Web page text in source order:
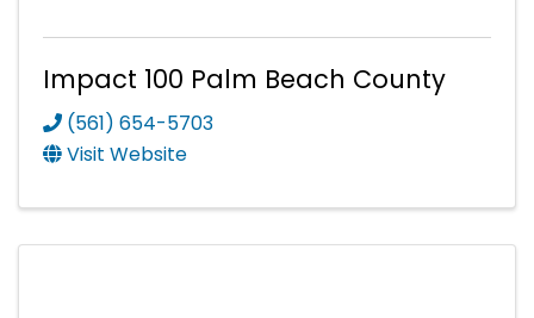
Impact 100 Palm Beach County
(561) 654-5703
Visit Website